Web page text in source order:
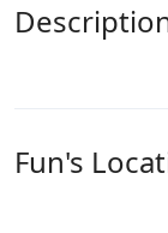
Fun's